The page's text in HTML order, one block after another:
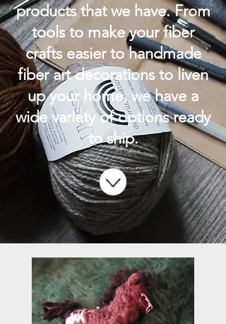
products that we have. From
tools to make your fiber
crafts easier to handmade
fiber art decorations to liven
up your home, we have a
wide variety of options ready
to ship.